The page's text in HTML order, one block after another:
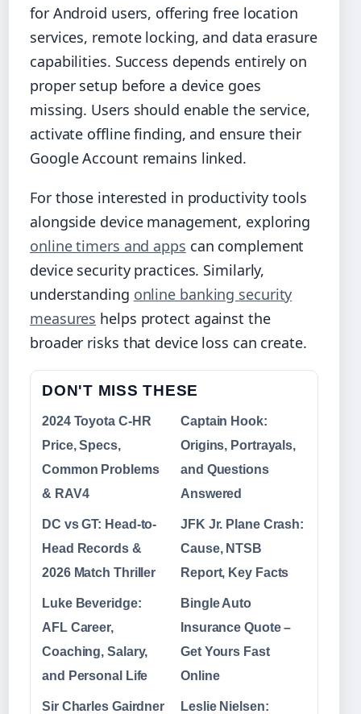
for Android users, offering free location
services, remote locking, and data erasure
capabilities. Success depends entirely on
proper setup before a device goes
missing. Users should enable the service,
activate offline finding, and ensure their
Google Account remains linked.
For those interested in productivity tools
alongside device management, exploring
online timers and apps can complement
device security practices. Similarly,
understanding online banking security
measures helps protect against the
broader risks that device loss can create.
DON'T MISS THESE
2024 Toyota C-HR
Price, Specs,
Common Problems
& RAV4
Captain Hook:
Origins, Portrayals,
and Questions
Answered
DC vs GT: Head-to-
Head Records &
2026 Match Thriller
JFK Jr. Plane Crash:
Cause, NTSB
Report, Key Facts
Luke Beveridge:
AFL Career,
Coaching, Salary,
and Personal Life
Bingle Auto
Insurance Quote –
Get Yours Fast
Online
Sir Charles Gairdner
Leslie Nielsen: